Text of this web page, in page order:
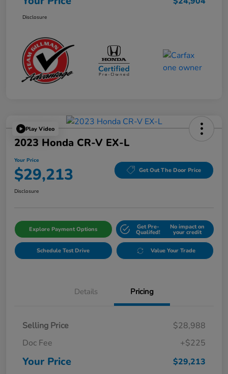
Disclosure
Play Video
2023 Honda CR-V EX-L
Your Price
$29,213 Get Out The Door Price
Disclosure
Explore Payment Options Get Pre-
Qualifed!
No impact on
your credit
Schedule Test Drive Value Your Trade
Details Pricing
Selling Price
$28,988
Doc Fee
+$225
Your Price $29,213